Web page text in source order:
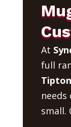
At
full
small.